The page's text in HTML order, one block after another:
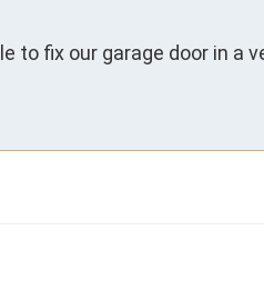
to fix our garage door in a